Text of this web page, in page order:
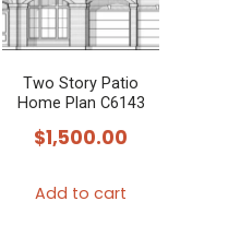
Two Story Patio
Home Plan C6143
$1,500.00
Add to cart